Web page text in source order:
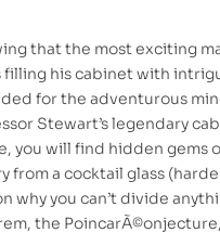
that the most exciting
filling his cabinet with
for the adventurous
Stewart’s legendary
you will find hidden gems
from a cocktail glass
why you can’t divide
the